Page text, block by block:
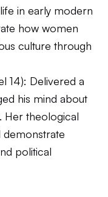
in early modern
how women
culture through
14): Delivered a
his mind about
Her theological
demonstrate
political